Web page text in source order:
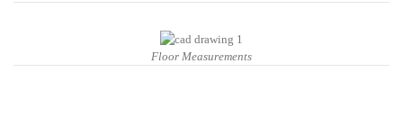
Floor Measurements